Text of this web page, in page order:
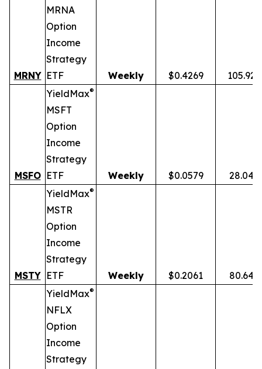
MRNY
MRNA
Option
Income
Strategy
ETF
Weekly $0.4269
MSFO
YieldMax®
MSFT
Option
Income
Strategy
ETF
Weekly $0.0579 28.04%
MSTY
YieldMax®
MSTR
Option
Income
Strategy
ETF
Weekly $0.2061 80.64%
YieldMax®
NFLX
Option
Income
Strategy